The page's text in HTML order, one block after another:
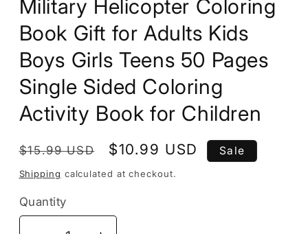
Military Helicopter Coloring
Book Gift for Adults Kids
Boys Girls Teens 50 Pages
Single Sided Coloring
Activity Book for Children
Regular
price
$15.99 USD
Sale
price
$10.99 USD Sale
Shipping calculated at checkout.
Quantity